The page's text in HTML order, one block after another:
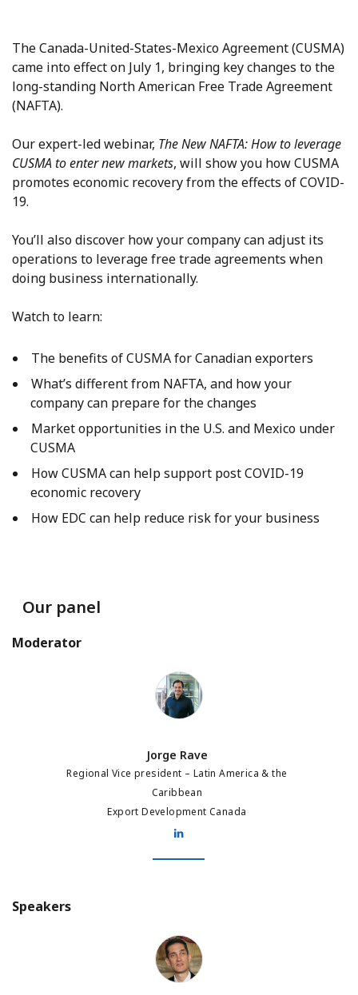
The Canada-United-States-Mexico Agreement (CUSMA)
came into effect on July 1, bringing key changes to the
long-standing North American Free Trade Agreement
(NAFTA).
Our expert-led webinar, The New NAFTA: How to leverage
CUSMA to enter new markets, will show you how CUSMA
promotes economic recovery from the effects of COVID-
19.
You’ll also discover how your company can adjust its
operations to leverage free trade agreements when
doing business internationally.
Watch to learn:
The benefits of CUSMA for Canadian exporters
What’s different from NAFTA, and how your
company can prepare for the changes
Market opportunities in the U.S. and Mexico under
CUSMA
How CUSMA can help support post COVID-19
economic recovery
How EDC can help reduce risk for your business
Our panel
Moderator
Jorge Rave
Regional Vice president – Latin America & the
Caribbean
Export Development Canada
Speakers